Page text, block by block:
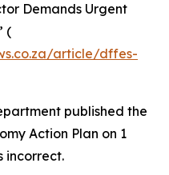
Demands Urgent
(
article/dffes-
published the
Action Plan on 1
incorrect.